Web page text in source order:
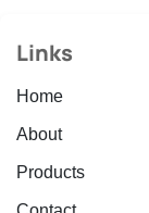
Links
Home
About
Products